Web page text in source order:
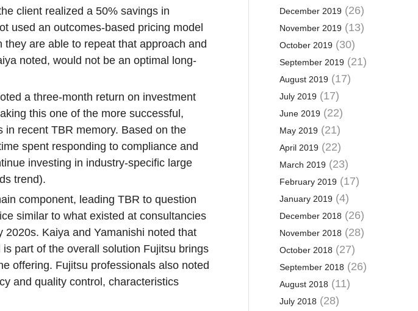
client realized a 50% savings in
used an outcomes-based pricing model
are able to repeat that approach and
noted, would not be an optimal long-
a three-month return on investment
this one of the more successful,
recent TBR memory. Based on the
spent responding to compliance and
investing in industry-specific large
trend).
component, leading TBR to question
similar to what existed at consultancies
Kaiya and Yamanishi noted that
part of the overall solution Fujitsu brings
offering. Fujitsu professionals also noted
and quality control, characteristics
December 2019(26)
November 2019(13)
October 2019(30)
September 2019(21)
August 2019(17)
July 2019(17)
June 2019(22)
May 2019(21)
April 2019(22)
March 2019(23)
February 2019(17)
January 2019(4)
December 2018 (26)
November 2018 (28)
October 2018 (27)
September 2018 (26)
August 2018 (11)
July 2018 (28)